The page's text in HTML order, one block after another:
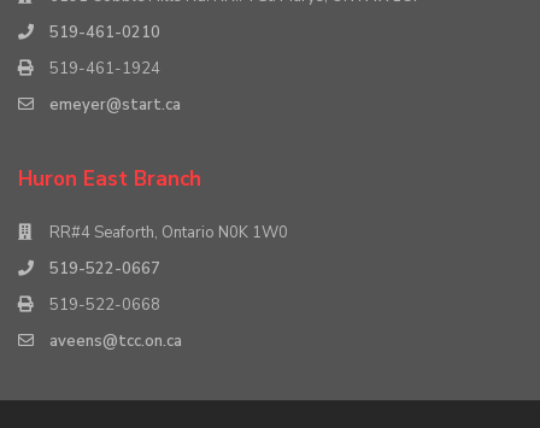
519-461-0210
519-461-1924
emeyer@start.ca
Huron East Branch
RR#4 Seaforth, Ontario N0K 1W0
519-522-0667
519-522-0668
aveens@tcc.on.ca